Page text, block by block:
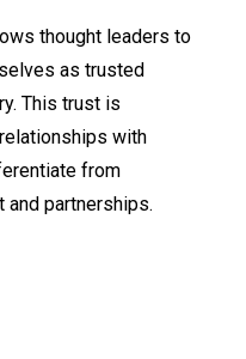
thought leaders to
as trusted
This trust is
with
from
and partnerships.